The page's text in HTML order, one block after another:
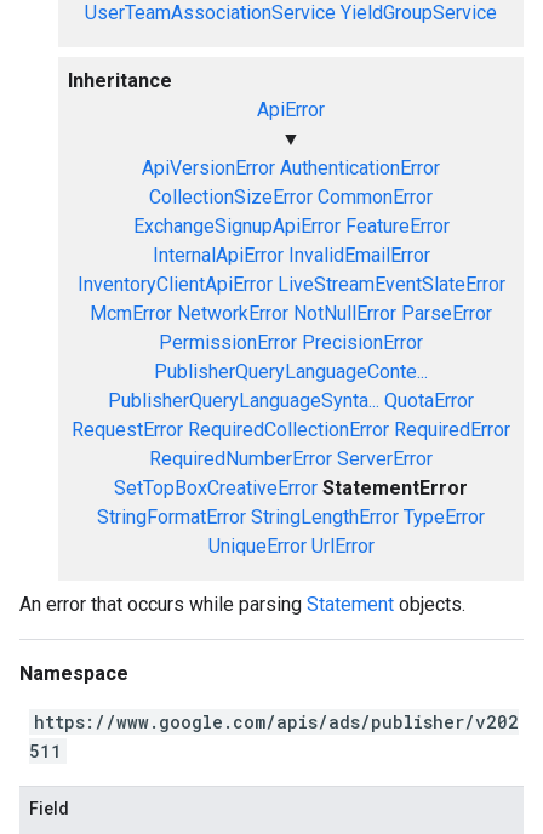
UserTeamAssociationService YieldGroupService
Inheritance
ApiError
▼
ApiVersionError AuthenticationError
CollectionSizeError CommonError
ExchangeSignupApiError FeatureError
InternalApiError InvalidEmailError
InventoryClientApiError LiveStreamEventSlateError
McmError NetworkError NotNullError ParseError
PermissionError PrecisionError
PublisherQueryLanguageConte...
PublisherQueryLanguageSynta... QuotaError
RequestError RequiredCollectionError RequiredError
RequiredNumberError ServerError
SetTopBoxCreativeError StatementError
StringFormatError StringLengthError TypeError
UniqueError UrlError
An error that occurs while parsing Statement objects.
Namespace
https://www.google.com/apis/ads/publisher/v202
511
Field